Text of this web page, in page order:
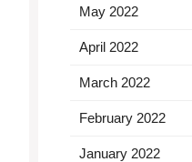
May 2022
April 2022
March 2022
February 2022
January 2022